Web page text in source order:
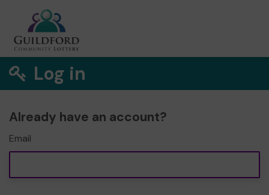
Log in
Already have an account?
Email